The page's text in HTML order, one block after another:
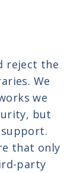
reject the
We
we
but
that only
party